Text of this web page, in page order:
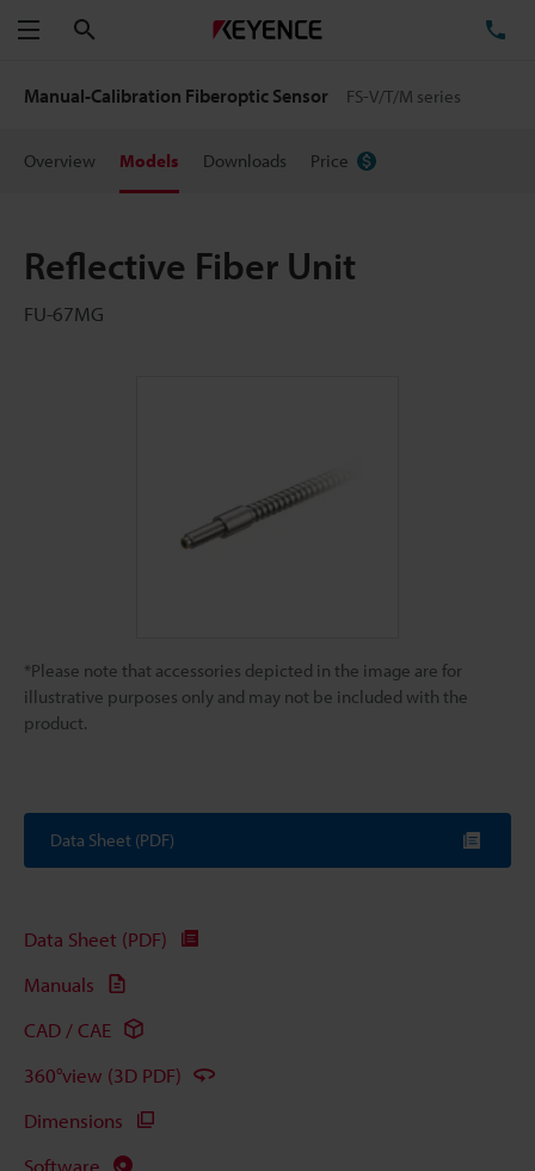
Menu
Manual-Calibration Fiberoptic Sensor FS-V/T/M series
Overview Models Downloads Price
Reflective Fiber Unit
FU-67MG
*Please note that accessories depicted in the image are for
illustrative purposes only and may not be included with the
product.
Data Sheet (PDF)
Data Sheet (PDF)
Manuals
CAD / CAE
360°view (3D PDF)
Dimensions
Software